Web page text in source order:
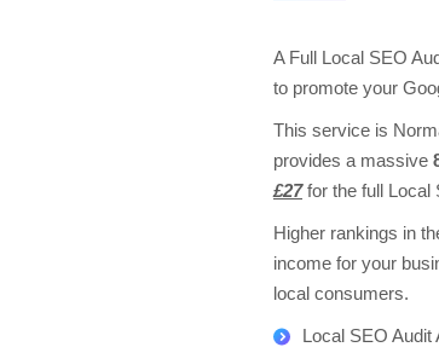
A Full Local SEO
to promote your
This service is
provides a massive
£27for the full Local
Higher rankings in
income for your
local consumers.
Local SEO Audit